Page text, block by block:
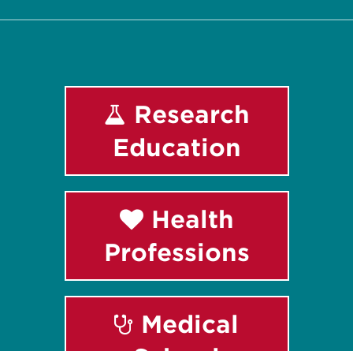
Research
Education
Health
Professions
Medical